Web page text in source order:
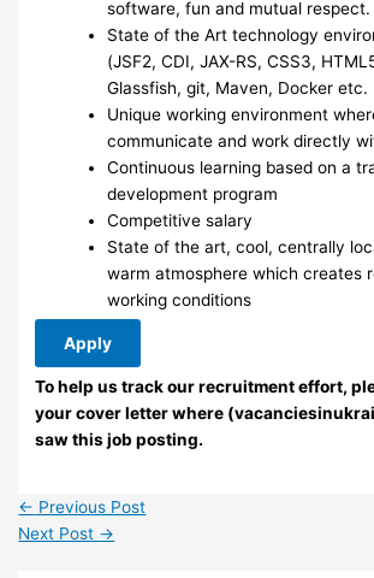
software, fun and mutual respect.
State of the Art technology
(JSF2, CDI, JAX-RS, CSS3,
Glassfish, git, Maven, Docker etc.
Unique working environment
communicate and work directly
Continuous learning based on a
development program
Competitive salary
State of the art, cool, centrally
warm atmosphere which creates
working conditions
Apply
To help us track our recruitment effort,
your cover letter where
saw this job posting.
← Previous Post
Next Post →